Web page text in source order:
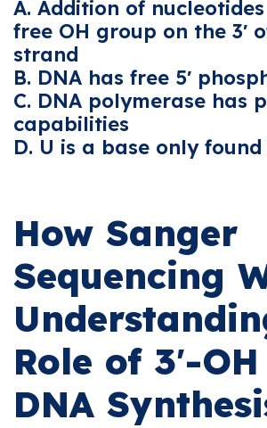
A. Addition of
free OH group on the 3′
strand
B. DNA has free 5′
C. DNA polymerase has
capabilities
D. U is a base only found
How Sanger
Sequencing
Role of 3′-
DNA